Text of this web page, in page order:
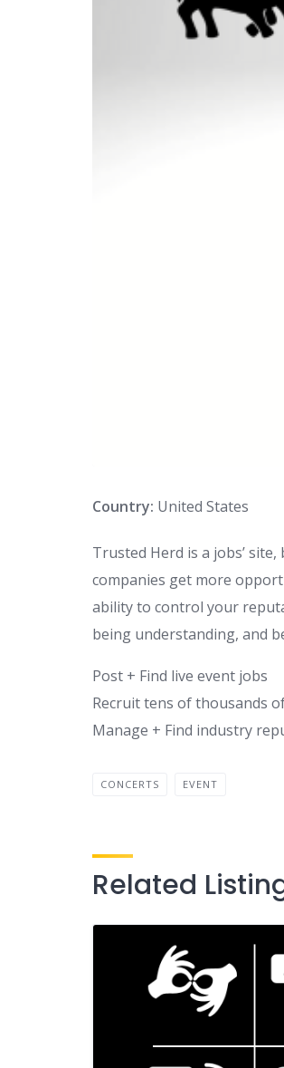
Country: United States
Trusted Herd is a jobs’
companies get more
ability to control your
being understanding, and
Post + Find live event jobs
Recruit tens of thousands
Manage + Find industry
CONCERTS EVENT
Related